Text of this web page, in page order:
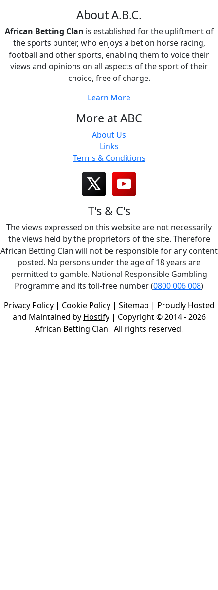
About A.B.C.
African Betting Clan is established for the upliftment of
the sports punter, who enjoys a bet on horse racing,
football and other sports, enabling them to voice their
views and opinions on all aspects of the sport of their
choice, free of charge.
Learn More
More at ABC
About Us
Links
Terms & Conditions
T's & C's
The views expressed on this website are not necessarily
the views held by the proprietors of the site. Therefore
African Betting Clan will not be responsible for any content
posted. No persons under the age of 18 years are
permitted to gamble. National Responsible Gambling
Programme and its toll-free number (0800 006 008)
Privacy Policy| Cookie Policy| Sitemap | Proudly Hosted
and Maintained by Hostify| Copyright © 2014 - 2026
African Betting Clan. All rights reserved.